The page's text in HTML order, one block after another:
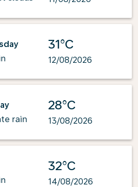
31°C
12/08/2026
rain
28°C
13/08/2026
32°C
14/08/2026